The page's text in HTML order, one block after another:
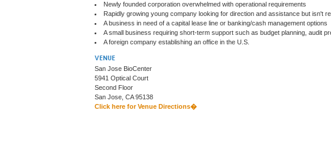
Newly founded corporation overwhelmed with operational requirements
Rapidly growing young company looking for direction and assistance but isn't
A business in need of a capital lease line or banking/cash management options
A small business requiring short-term support such as budget planning, audit
A foreign company establishing an office in the U.S.
VENUE
San Jose BioCenter
5941 Optical Court
Second Floor
San Jose, CA 95138
Click here for Venue Directions�